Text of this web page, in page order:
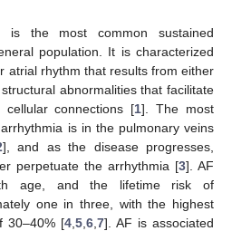
is the most common sustained
population. It is characterized
atrial rhythm that results from either
abnormalities that facilitate
connections [1]. The most
is in the pulmonary veins
], and as the disease progresses,
perpetuate the arrhythmia [3]. AF
age, and the lifetime risk of
one in three, with the highest
30–40% [4 5 6 7]. AF is associated